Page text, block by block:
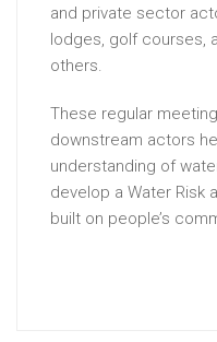
and private sector
lodges, golf courses,
others.
These regular
downstream actors
understanding of
develop a Water Risk
built on people’s